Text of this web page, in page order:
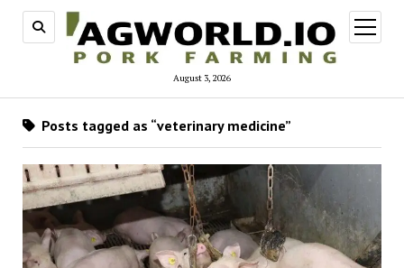
August 3, 2026
open
menu
Posts tagged as “veterinary medicine”